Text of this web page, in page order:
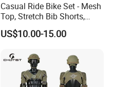
Casual Ride Bike Set - Mesh
Top, Stretch Bib Shorts,
Padded Crotch, Silicone
Grippers
US$10.00-15.00